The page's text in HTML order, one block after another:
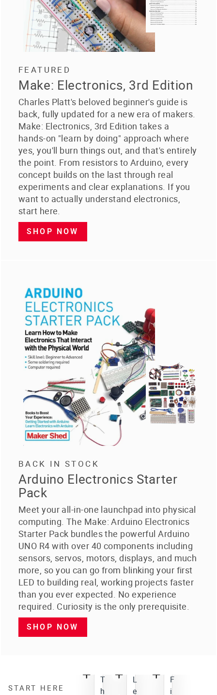
FEATURED
Make: Electronics, 3rd Edition
Charles Platt's beloved beginner's guide is
back, fully updated for a new era of makers.
Make: Electronics, 3rd Edition takes a
hands-on "learn by doing" approach where
yes, you'll burn things out, and that's entirely
the point. From resistors to Arduino, every
concept builds on the last through real
experiments and clear explanations. If you
want to actually understand electronics,
start here.
SHOP NOW
BACK IN STOCK
Arduino Electronics Starter
Pack
Meet your all-in-one launchpad into physical
computing. The Make: Arduino Electronics
Starter Pack bundles the powerful Arduino
UNO R4 with over 40 components including
sensors, servos, motors, displays, and much
more, so you can go from blinking your first
LED to building real, working projects faster
than you ever expected. No experience
required. Curiosity is the only prerequisite.
SHOP NOW
F
i
T
h
L
e
START HERE